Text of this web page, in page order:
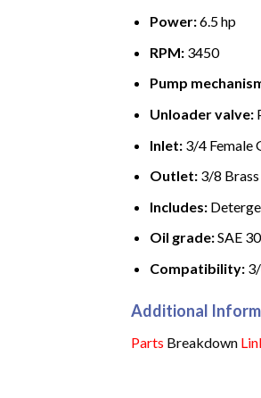
Power:6.5 hp
RPM: 3450
Pump
Unloader valve:
Inlet:3/4 Female
Outlet:3/8
Includes:
Oil grade:SAE
Compatibility:3/
Additional
Parts Breakdown